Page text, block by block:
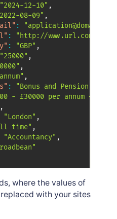
"2024-12-10" ,
08-09" ,
:
:
"http://www.url.com/
: "GBP" ,
"25000" ,
,
,
: "Bonus and Pension"
- £30000 per annum +
,
"London" ,
time" ,
"Accountancy" ,
where the values of
with your sites